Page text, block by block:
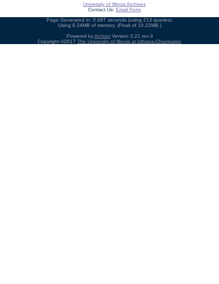
University of Illinois Archives
Contact Us: Email Form
Page Generated in: 0.687 seconds (using 213 queries).
Using 9.24MB of memory. (Peak of 10.22MB.)
Powered byArchon Version 3.21 rev-3
Copyright ©2017 The University of Illinois at Urbana-Champaign